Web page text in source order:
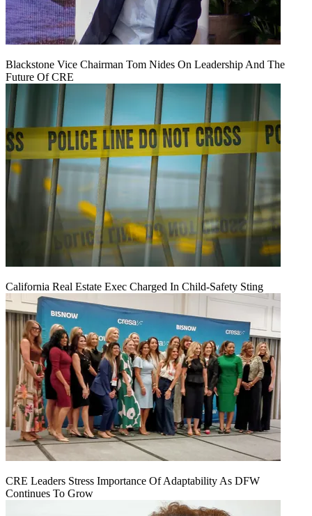
Blackstone Vice Chairman Tom Nides On Leadership And The
Future Of CRE
California Real Estate Exec Charged In Child-Safety Sting
CRE Leaders Stress Importance Of Adaptability As DFW
Continues To Grow